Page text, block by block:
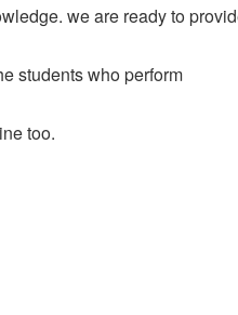
we are ready to
students who perform
too.